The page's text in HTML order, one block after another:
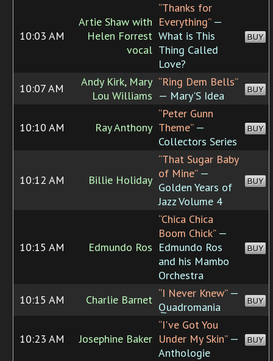
10:03 AM
Artie Shaw with
Helen Forrest
vocal
“Thanks for
Everything”—
What is This
Thing Called
Love?
BUY
10:07 AM
Andy Kirk, Mary
Lou Williams
“Ring Dem Bells”
— Mary'S Idea
BUY
10:10 AM Ray Anthony
“Peter Gunn
Theme”—
Collectors Series
BUY
10:12 AM Billie Holiday
“That Sugar Baby
of Mine”—
Golden Years of
Jazz Volume 4
BUY
10:15 AM Edmundo Ros
“Chica Chica
Boom Chick”—
Edmundo Ros
and his Mambo
Orchestra
BUY
10:15 AM Charlie Barnet “I Never Knew”—
Quadromania
BUY
10:23 AM Josephine Baker
“I've Got You
Under My Skin”—
Anthologie
BUY